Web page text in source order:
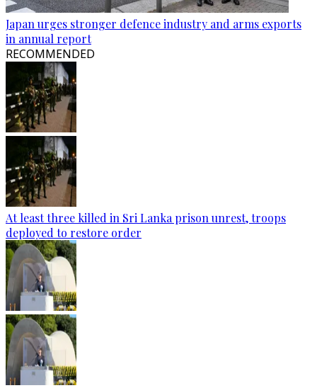
Japan urges stronger defence industry and arms exports
in annual report
RECOMMENDED
At least three killed in Sri Lanka prison unrest, troops
deployed to restore order